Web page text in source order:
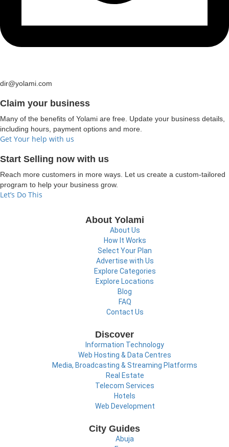
dir@yolami.com
Claim your business
Many of the benefits of Yolami are free. Update your business details,
including hours, payment options and more.
Get Your help with us
Start Selling now with us
Reach more customers in more ways. Let us create a custom-tailored
program to help your business grow.
Let’s Do This
About Yolami
About Us
How It Works
Select Your Plan
Advertise with Us
Explore Categories
Explore Locations
Blog
FAQ
Contact Us
Discover
Information Technology
Web Hosting & Data Centres
Media, Broadcasting & Streaming Platforms
Real Estate
Telecom Services
Hotels
Web Development
City Guides
Abuja